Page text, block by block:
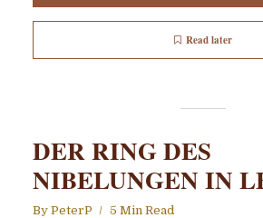
Read later
DER RING DES
NIBELUNGEN IN
By PeterP 5 Min Read